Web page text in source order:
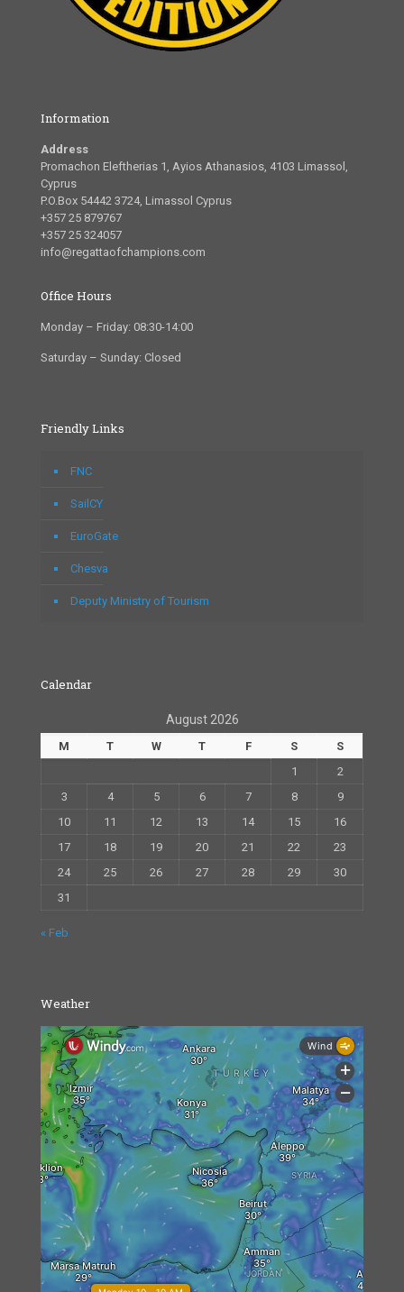
Information
Address
Promachon Eleftherias 1, Ayios Athanasios, 4103 Limassol,
Cyprus
P.O.Box 54442 3724, Limassol Cyprus
+357 25 879767
+357 25 324057
info@regattaofchampions.com
Office Hours
Monday – Friday: 08:30-14:00
Saturday – Sunday: Closed
Friendly Links
FNC
SailCY
EuroGate
Chesva
Deputy Ministry of Tourism
Calendar
August 2026
M T W T F S
S
1
2
3
4 5 6 7 8
9
10
11 12 13 14 15
16
17
18 19 20 21 22
23
24
25 26 27 28 29
30
31
« Feb
Weather